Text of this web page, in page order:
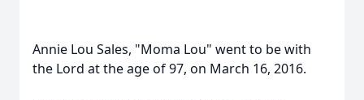
Annie Lou Sales, "Moma Lou" went to be with
the Lord at the age of 97, on March 16, 2016.